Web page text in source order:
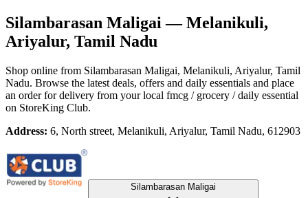
Silambarasan Maligai — Melanikuli,
Ariyalur, Tamil Nadu
Shop online from Silambarasan Maligai, Melanikuli, Ariyalur, Tamil
Nadu. Browse the latest deals, offers and daily essentials and place
an order for delivery from your local fmcg / grocery / daily essential
on StoreKing Club.
Address: 6, North street, Melanikuli, Ariyalur, Tamil Nadu, 612903
Silambarasan Maligai